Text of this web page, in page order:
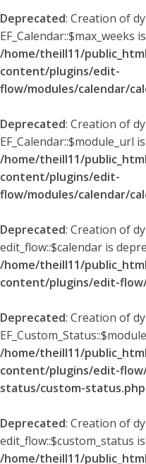
Deprecated: Creation of
EF_Calendar::$max_weeks
/home/theill11/
content/plugins/edit-
flow/modules/calendar/
Deprecated: Creation of
EF_Calendar::$module_url
/home/theill11/
content/plugins/edit-
flow/modules/calendar/
Deprecated: Creation of
edit_flow::$calendar is
/home/theill11/
content/plugins/edit-
Deprecated: Creation of
/home/theill11/
content/plugins/edit-
status/custom-status.php
Deprecated: Creation of
edit_flow::$custom_status
/home/theill11/